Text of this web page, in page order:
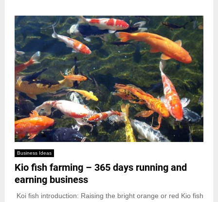
Business Ideas
Kio fish farming – 365 days running and
earning business
Koi fish introduction: Raising the bright orange or red Kio fish